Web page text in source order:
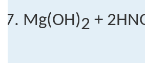
Mg(OH)2 +